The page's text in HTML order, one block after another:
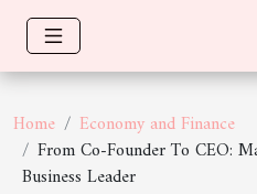
Home
Economy and Finance
From Co-Founder To CEO:
Business Leader